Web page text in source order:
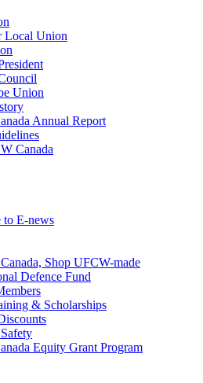
Local Union
Union
Annual Report
Canada
to E-news
Shop UFCW-made
Defence Fund
& Scholarships
Equity Grant Program